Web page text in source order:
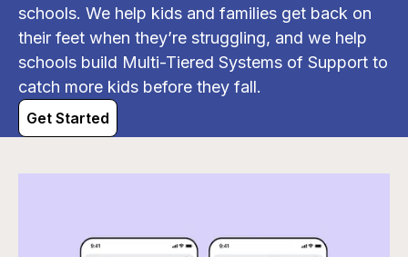
schools. We help kids and families get back on
their feet when they’re struggling, and we help
schools build Multi-Tiered Systems of Support to
catch more kids before they fall.
Get Started